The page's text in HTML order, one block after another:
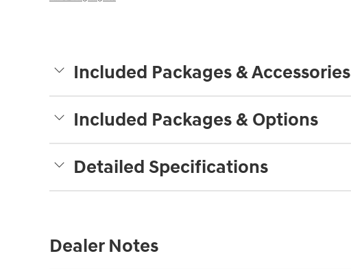
Included Packages & Accessories
Included Packages & Options
Detailed Specifications
Dealer Notes